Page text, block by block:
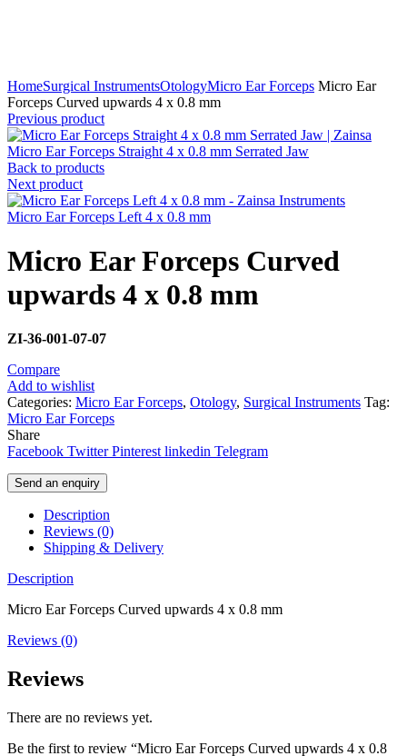
HomeSurgical InstrumentsOtologyMicro Ear Forceps Micro Ear
Forceps Curved upwards 4 x 0.8 mm
Previous product
Micro Ear Forceps Straight 4 x 0.8 mm Serrated Jaw
Back to products
Next product
Micro Ear Forceps Left 4 x 0.8 mm
Micro Ear Forceps Curved
upwards 4 x 0.8 mm
ZI-36-001-07-07
Compare
Add to wishlist
Categories: Micro Ear Forceps, Otology, Surgical Instruments Tag:
Micro Ear Forceps
Share
Facebook Twitter Pinterest linkedin Telegram
Send an enquiry
Description
Reviews (0)
Shipping & Delivery
Description
Micro Ear Forceps Curved upwards 4 x 0.8 mm
Reviews (0)
Reviews
There are no reviews yet.
Be the first to review “Micro Ear Forceps Curved upwards 4 x 0.8